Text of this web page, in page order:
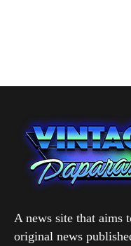
A news site that aims
original news